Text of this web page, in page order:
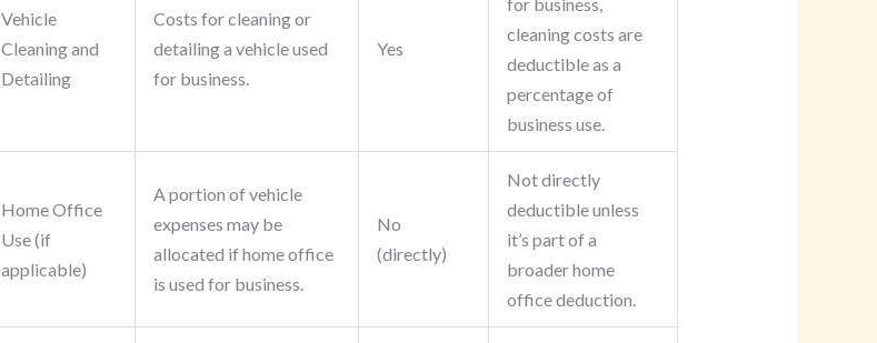
Vehicle
Cleaning and
Detailing
Costs for cleaning or
detailing a vehicle used
for business.
Yes
cleaning costs are
deductible as a
percentage of
business use.
Home Office
Use (if
applicable)
A portion of vehicle
expenses may be
allocated if home office
is used for business.
No
(directly)
Not directly
deductible unless
it’s part of a
broader home
office deduction.